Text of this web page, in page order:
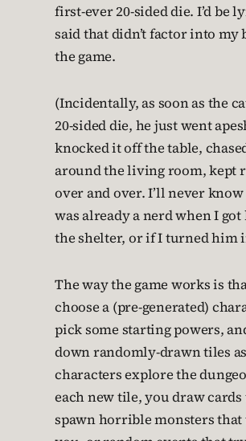
first-ever 20-sided die. I’d be
said that didn’t factor into my
the game.
(Incidentally, as soon as the
20-sided die, he just went
knocked it off the table,
around the living room, kept
over and over. I’ll never
was already a nerd when I
the shelter, or if I turned him
The way the game works is
choose a (pre-generated)
pick some starting powers,
down randomly-drawn tiles
characters explore the
each new tile, you draw cards
spawn horrible monsters